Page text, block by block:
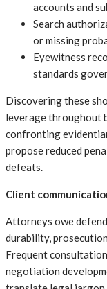
accounts and
Search
or missing
Eyewitness
standards
Discovering these
leverage throughout
confronting
propose reduced
defeats.
Client
Attorneys owe
durability,
Frequent
negotiation